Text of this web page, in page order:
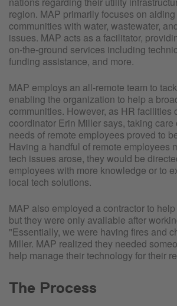
region. MAP primarily focuses on
communities with water, wastewater,
issues. MAP acts as a facilitator,
on-the-ground services including
funding assistance, and more.
MAP employs an all-remote team to
enabling the organization to help a
communities. However, as HR facilities
coordinator Erin Miller says, taking
needs of remote employees proved to
Having a handful of remote employees
tech issues arose, they would be
employees with more knowledge or to
local tech solutions.
MAP also employed a contractor to
but they were only available after
"Essentially, we were having fires and
Miller. MAP realized they needed
help manage their technology for their
The Process